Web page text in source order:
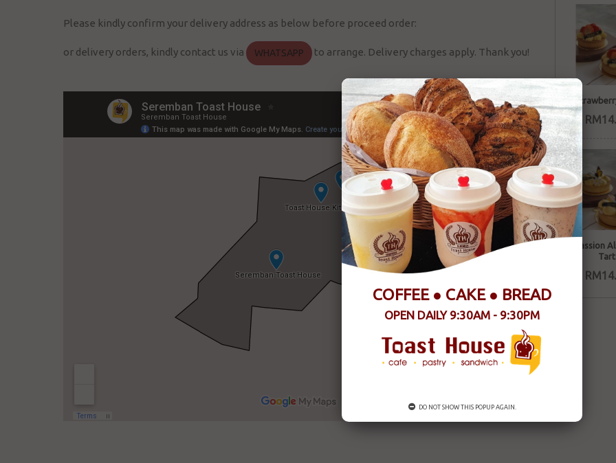
Please kindly confirm your delivery address as below before proceed order:
or delivery orders, kindly contact us via WHATSAPP to arrange. Delivery charges apply. Thank you!
Passion
Tart
COFFEE ● CAKE ● BREAD
OPEN DAILY 9:30AM - 9:30PM
DO NOT SHOW THIS POPUP AGAIN.